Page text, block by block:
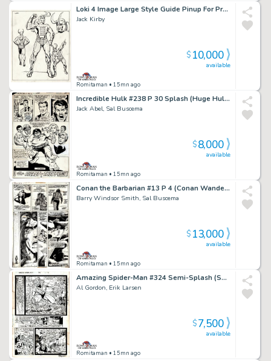
Loki 4 Image Large Style Guide Pinup For Proposed Thor Animation Series (1980)
Jack Kirby
Romitaman • 15mn ago
available
$10,000
Incredible Hulk #238 P 30 Splash (Huge Hulk with 6 Side Characters All Around Him!) 1978
Jack Abel, Sal Buscema
Romitaman • 15mn ago
available
$8,000
Conan the Barbarian #13 P 4 (Conan Wanders Through the Desert Northeast of Zamahn!) 1971
Barry Windsor Smith, Sal Buscema
Romitaman • 15mn ago
available
$13,000
Amazing Spider-Man #324 Semi-Splash (Sabretooth, Captain America & Silver Sable! 3 Large Spidey Images Drawn on Back!) 1989
Al Gordon, Erik Larsen
Romitaman • 15mn ago
available
$7,500